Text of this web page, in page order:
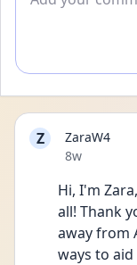
Z
ZaraW4
Date posted
8w
Hi, I'm
all! Thank
away from
ways to